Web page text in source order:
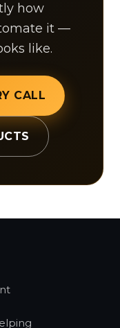
how
it —
like.
CALL